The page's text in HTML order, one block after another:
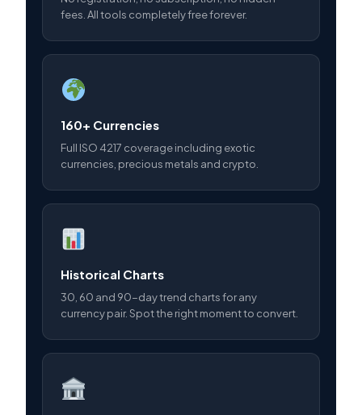
fees. All tools completely free forever.
160+ Currencies
Full ISO 4217 coverage including exotic
currencies, precious metals and crypto.
Historical Charts
30, 60 and 90-day trend charts for any
currency pair. Spot the right moment to convert.